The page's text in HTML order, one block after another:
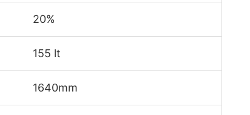
20%
155 lt
1640mm